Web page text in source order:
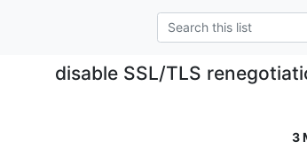
disable SSL/TLS
3